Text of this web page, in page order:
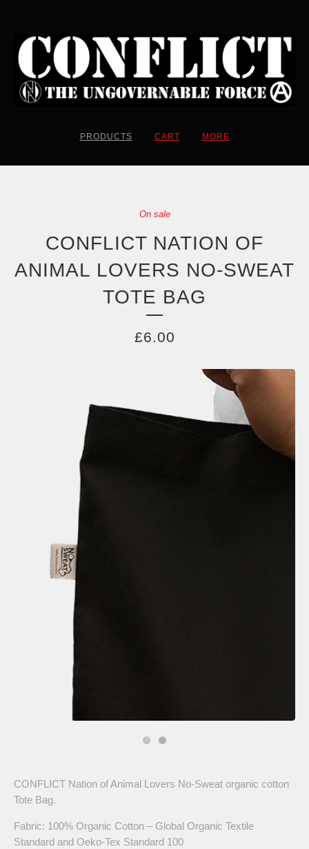
PRODUCTS CART MORE
On sale
CONFLICT NATION OF
ANIMAL LOVERS NO-SWEAT
TOTE BAG
£6.00
CONFLICT Nation of Animal Lovers No-Sweat organic cotton
Tote Bag.
Fabric: 100% Organic Cotton – Global Organic Textile
Standard and Oeko-Tex Standard 100